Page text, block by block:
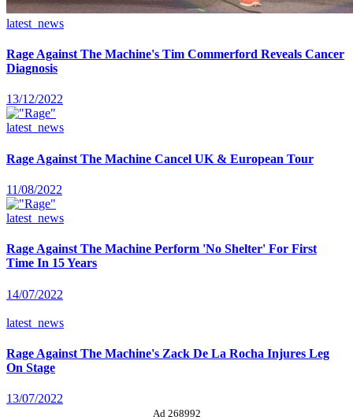
latest_news
Rage Against The Machine's Tim Commerford Reveals Cancer
Diagnosis
13/12/2022
latest_news
Rage Against The Machine Cancel UK & European Tour
11/08/2022
latest_news
Rage Against The Machine Perform 'No Shelter' For First
Time In 15 Years
14/07/2022
latest_news
Rage Against The Machine's Zack De La Rocha Injures Leg
On Stage
13/07/2022
Ad 268992